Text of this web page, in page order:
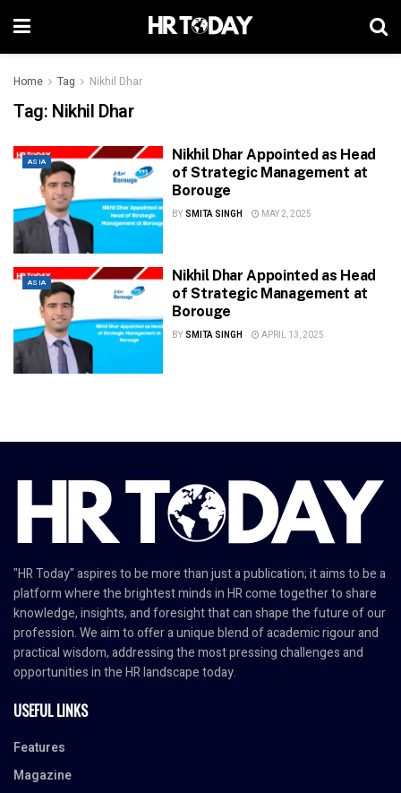
Home Tag Nikhil Dhar
Tag: Nikhil Dhar
ASIA
Nikhil Dhar Appointed as Head
of Strategic Management at
Borouge
BY SMITA SINGH MAY 2, 2025
ASIA
Nikhil Dhar Appointed as Head
of Strategic Management at
Borouge
BY SMITA SINGH APRIL 13, 2025
"HR Today" aspires to be more than just a publication; it aims to be a
platform where the brightest minds in HR come together to share
knowledge, insights, and foresight that can shape the future of our
profession. We aim to offer a unique blend of academic rigour and
practical wisdom, addressing the most pressing challenges and
opportunities in the HR landscape today.
USEFUL LINKS
Features
Magazine